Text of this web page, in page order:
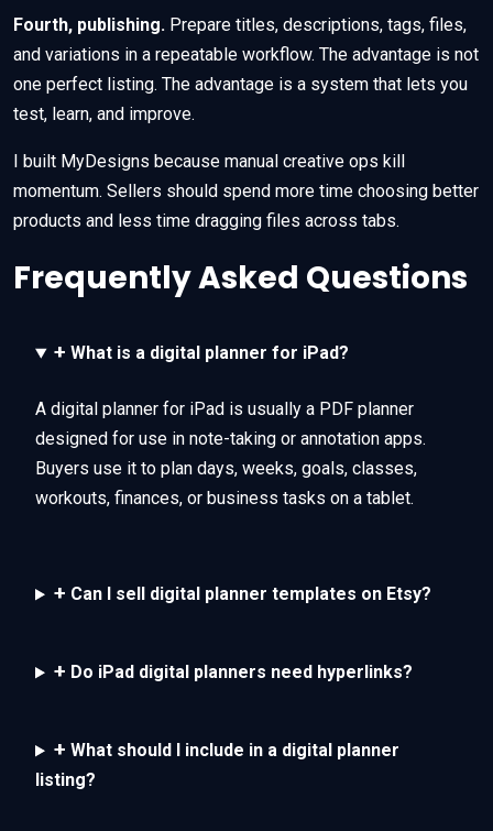
Fourth, publishing. Prepare titles, descriptions, tags, files,
and variations in a repeatable workflow. The advantage is not
one perfect listing. The advantage is a system that lets you
test, learn, and improve.
I built MyDesigns because manual creative ops kill
momentum. Sellers should spend more time choosing better
products and less time dragging files across tabs.
Frequently Asked Questions
+ What is a digital planner for iPad?
A digital planner for iPad is usually a PDF planner
designed for use in note-taking or annotation apps.
Buyers use it to plan days, weeks, goals, classes,
workouts, finances, or business tasks on a tablet.
+ Can I sell digital planner templates on Etsy?
+ Do iPad digital planners need hyperlinks?
+ What should I include in a digital planner
listing?